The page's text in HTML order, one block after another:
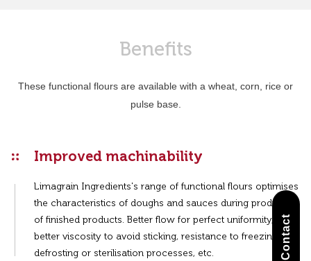
Benefits
These functional flours are available with a wheat, corn, rice or
pulse base.
Improved machinability
Limagrain Ingredients's range of functional flours optimises
the characteristics of doughs and sauces during production
of finished products. Better flow for perfect uniformity,
better viscosity to avoid sticking, resistance to freezing-
defrosting or sterilisation processes, etc.
Contact